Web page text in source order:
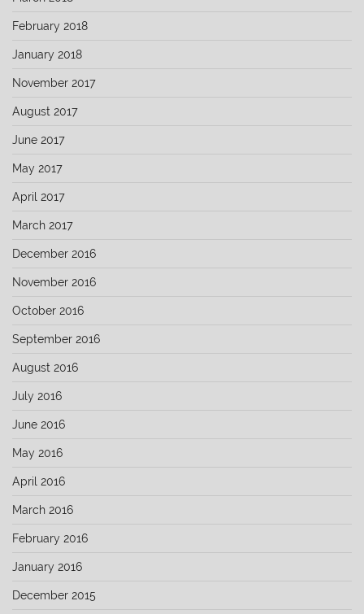
February 2018
January 2018
November 2017
August 2017
June 2017
May 2017
April 2017
March 2017
December 2016
November 2016
October 2016
September 2016
August 2016
July 2016
June 2016
May 2016
April 2016
March 2016
February 2016
January 2016
December 2015